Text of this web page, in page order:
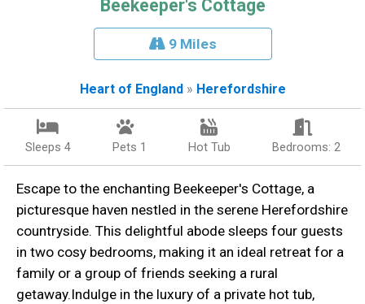
Beekeeper's Cottage
9 Miles
Heart of England» Herefordshire
Sleeps 4 Pets 1 Hot Tub Bedrooms: 2
Escape to the enchanting Beekeeper's Cottage, a
picturesque haven nestled in the serene Herefordshire
countryside. This delightful abode sleeps four guests
in two cosy bedrooms, making it an ideal retreat for a
family or a group of friends seeking a rural
getaway.Indulge in the luxury of a private hot tub,